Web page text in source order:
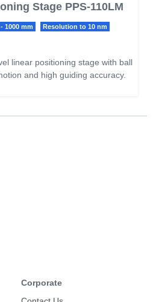
Stage PPS-110LM
1000 mm Resolution to 10 nm
linear positioning stage with ball
and high guiding accuracy.
Corporate